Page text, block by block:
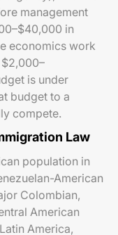
management
in
economics work
is under
budget to a
compete.
Law
population in
American
Colombian,
American
America,